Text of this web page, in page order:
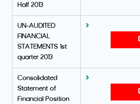
Half 2013
UN-AUDITED
FINANCIAL
STATEMENTS 1st
quarter 2013
Consolidated
Statement of
Financial Position